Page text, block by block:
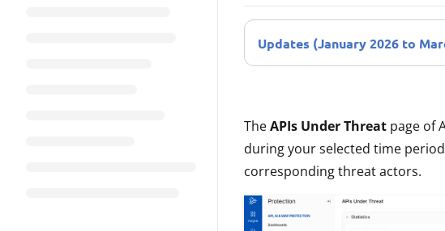
Updates (January 2026 to
TheAPIs Under Threatpage of
during your selected time
corresponding threat actors.